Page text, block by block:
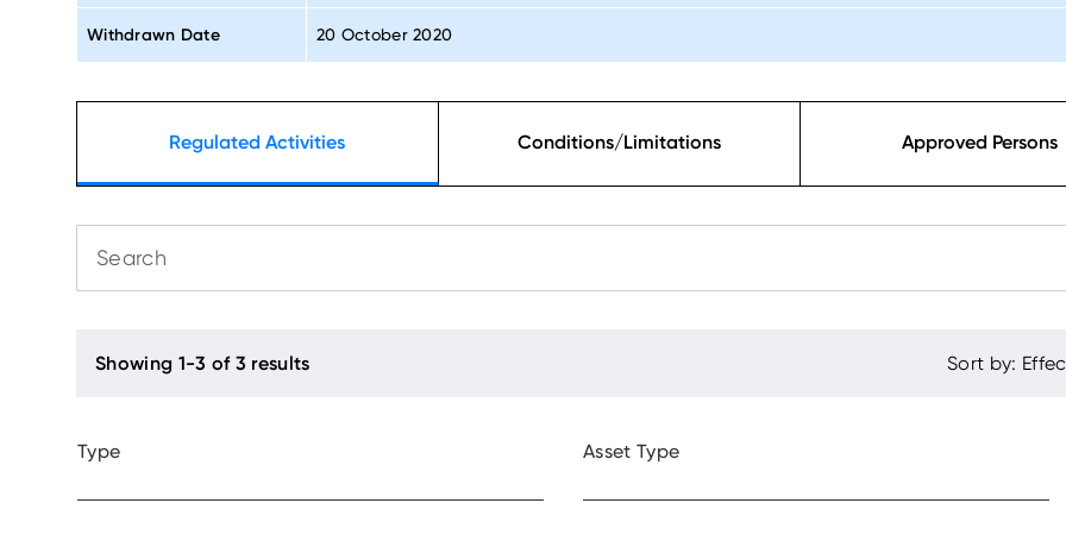
Withdrawn Date 20 October 2020
Regulated Activities Conditions/Limitations Approved Persons
Type Asset Type